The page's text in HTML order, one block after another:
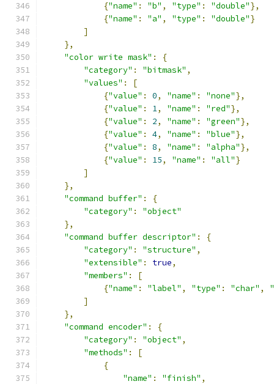
{"name" : "b" , "type" : "double"},
{"name" : "a" , "type" : "double"}
]
},
"color write mask" :
{
"category" : "bitmask" ,
"values" :
[
{"value" : 0, "name" : "none"},
{"value" : 1, "name" : "red"},
{"value" : 2, "name" : "green"},
{"value" : 4, "name" : "blue"},
{"value" : 8, "name" : "alpha"},
{"value" : 15, "name" : "all"}
]
},
"command buffer" :
{
"category" :
"object"
},
"command buffer descriptor" :
{
"category" : "structure" ,
"extensible" : true,
"members" :
[
{"name" : "label" , "type" : "char" ,
]
},
"command encoder" :
{
"category" : "object" ,
"methods" :
[
{
"name" : "finish" ,